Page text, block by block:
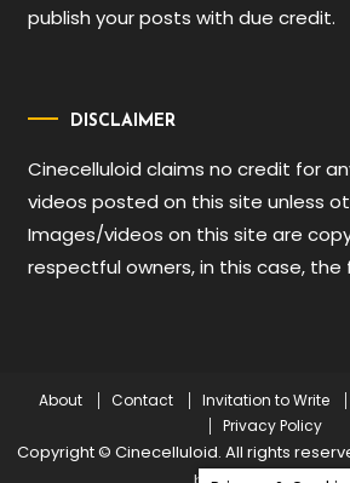
publish your posts with due credit.
DISCLAIMER
Cinecelluloid claims no credit for
videos posted on this site unless
Images/videos on this site are
respectful owners, in this case, the
About Contact Invitation to Write
Privacy Policy
Copyright © Cinecelluloid. All rights